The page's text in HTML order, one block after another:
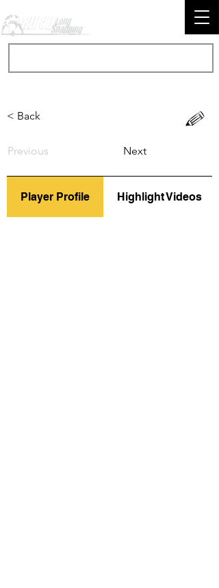
< Back
Previous Next
Player Profile Highlight Videos